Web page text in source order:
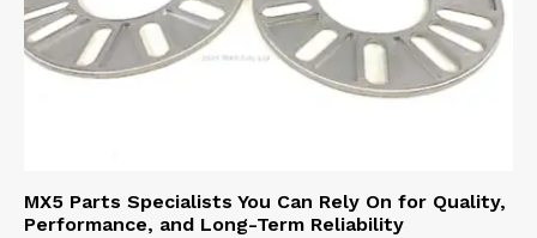
MX5 Parts Specialists You Can Rely On for Quality,
Performance, and Long-Term Reliability